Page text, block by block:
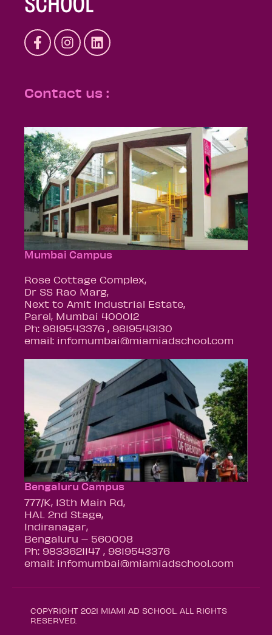
Contact us :
Mumbai Campus
Rose Cottage Complex,
Dr SS Rao Marg,
Next to Amit Industrial Estate,
Parel, Mumbai 400012
Ph: 9819543376 , 9819543130
email: infomumbai@miamiadschool.com
Bengaluru Campus
777/K, 13th Main Rd,
HAL 2nd Stage,
Indiranagar,
Bengaluru – 560008
Ph: 9833621147 , 9819543376
email: infomumbai@miamiadschool.com
COPYRIGHT 2021 MIAMI AD SCHOOL. ALL RIGHTS
RESERVED.